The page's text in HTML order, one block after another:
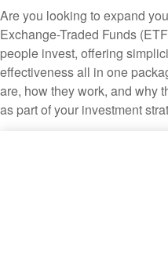
Are you looking to expand
Exchange-Traded Funds
people invest, offering
effectiveness all in one
are, how they work, and why
as part of your investment